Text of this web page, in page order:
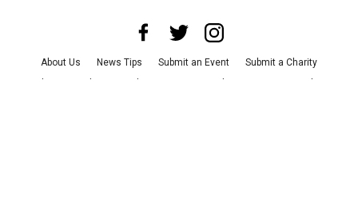
About Us News Tips Submit an Event
Submit a Charity